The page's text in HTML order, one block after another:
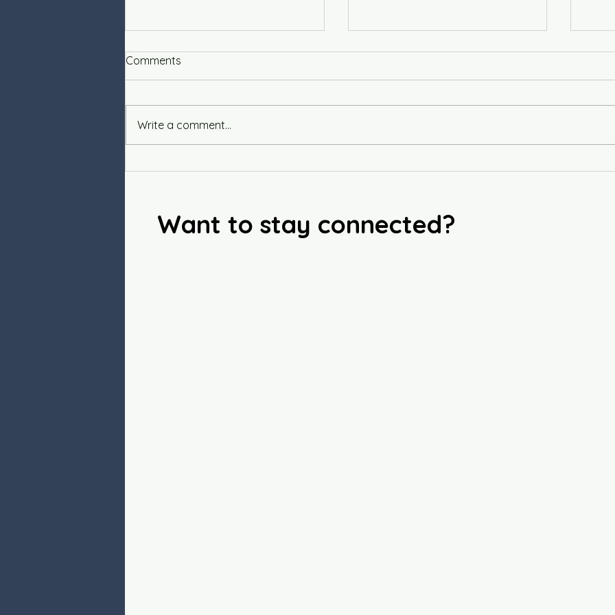
Integrity Sublime
Comments
Write a comment...
Want to stay connected?